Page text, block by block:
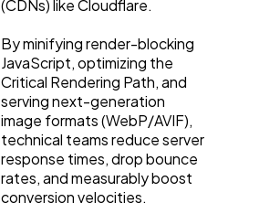
(CDNs) like Cloudflare.
By minifying render-blocking
JavaScript, optimizing the
Critical Rendering Path, and
serving next-generation
image formats (WebP/AVIF),
technical teams reduce server
response times, drop bounce
rates, and measurably boost
conversion velocities.